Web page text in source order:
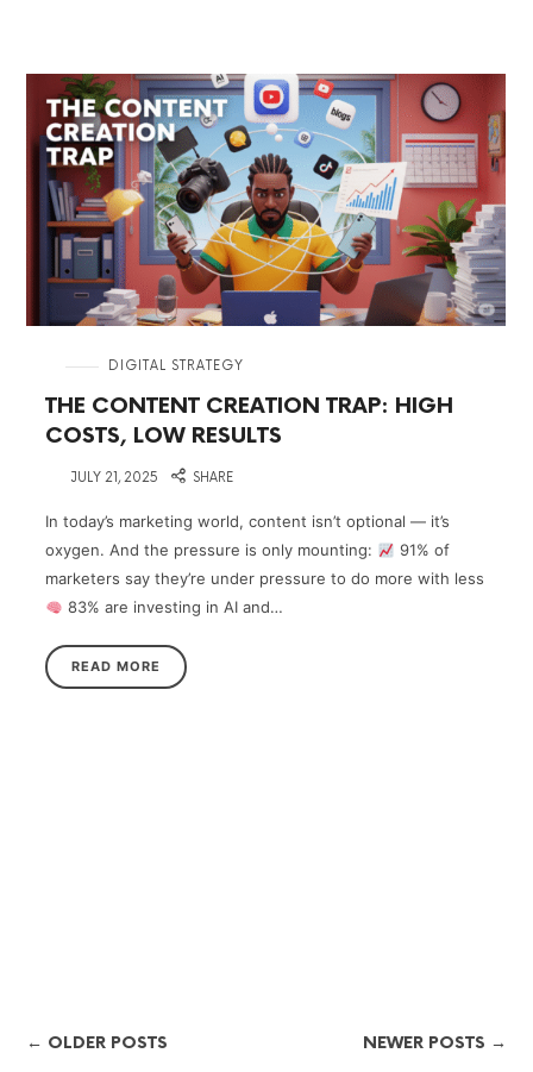
DIGITAL STRATEGY
THE CONTENT CREATION TRAP: HIGH
COSTS, LOW RESULTS
JULY 21, 2025 SHARE
In today’s marketing world, content isn’t optional — it’s
oxygen. And the pressure is only mounting:
91% of
marketers say they’re under pressure to do more with less
83% are investing in AI and…
READ MORE
← OLDER POSTS NEWER POSTS →